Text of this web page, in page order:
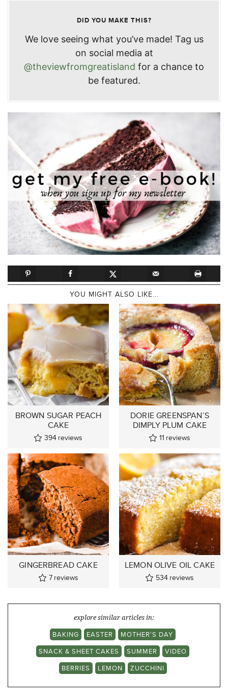
DID YOU MAKE THIS?
We love seeing what you’ve made! Tag us
on social media at
@theviewfromgreatisland for a chance to
be featured.
YOU MIGHT ALSO LIKE...
BROWN SUGAR PEACH
CAKE
394 reviews
DORIE GREENSPAN’S
DIMPLY PLUM CAKE
11 reviews
GINGERBREAD CAKE
7 reviews
LEMON OLIVE OIL CAKE
534 reviews
explore similar articles in:
BAKING
EASTER
MOTHER'S DAY
SNACK & SHEET CAKES
SUMMER
VIDEO
BERRIES
LEMON ZUCCHINI